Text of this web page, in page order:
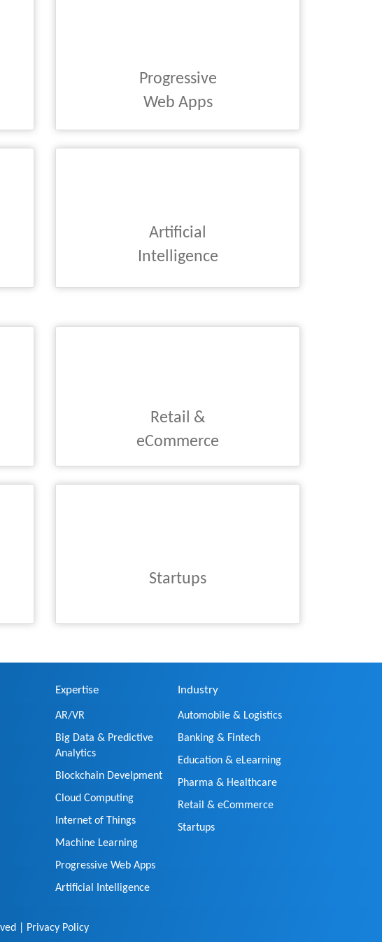
Progressive
Web Apps
Artificial
Intelligence
Retail &
eCommerce
Startups
Expertise
AR/VR
Big Data & Predictive
Analytics
Blockchain Develpment
Cloud Computing
Internet of Things
Machine Learning
Progressive Web Apps
Artificial Intelligence
Industry
Automobile & Logistics
Banking & Fintech
Education & eLearning
Pharma & Healthcare
Retail & eCommerce
Startups
| Privacy Policy